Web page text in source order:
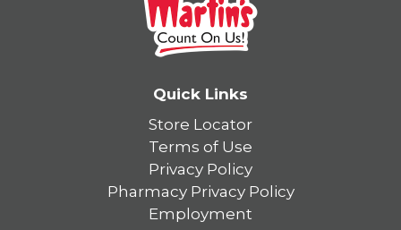
Quick Links
Store Locator
Terms of Use
Privacy Policy
Pharmacy Privacy Policy
Employment